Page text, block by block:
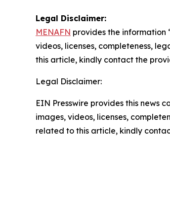
Legal Disclaimer:
MENAFN provides the information
videos, licenses, completeness,
this article, kindly contact the
Legal Disclaimer:
EIN Presswire provides this news
images, videos, licenses,
related to this article, kindly